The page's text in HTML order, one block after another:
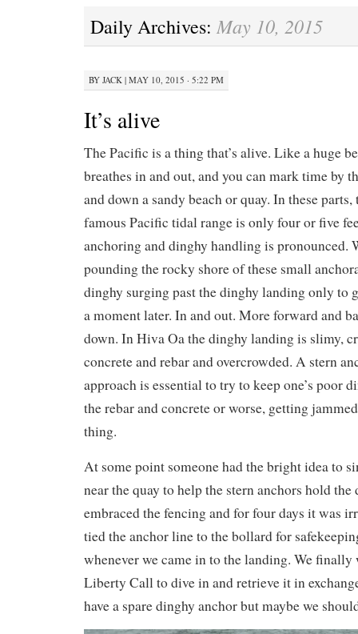
Daily Archives: May 10, 2015
BY JACK | MAY 10, 2015 · 5:22 PM
It’s alive
The Pacific is a thing that’s alive. Like a huge
breathes in and out, and you can mark time by
and down a sandy beach or quay. In these
famous Pacific tidal range is only four or five
anchoring and dinghy handling is pronounced.
pounding the rocky shore of these small
dinghy surging past the dinghy landing only to
a moment later. In and out. More forward and
down. In Hiva Oa the dinghy landing is slimy,
concrete and rebar and overcrowded. A stern
approach is essential to try to keep one’s poor
the rebar and concrete or worse, getting
thing.
At some point someone had the bright idea to
near the quay to help the stern anchors hold
embraced the fencing and for four days it was
tied the anchor line to the bollard for
whenever we came in to the landing. We
Liberty Call to dive in and retrieve it in
have a spare dinghy anchor but maybe we